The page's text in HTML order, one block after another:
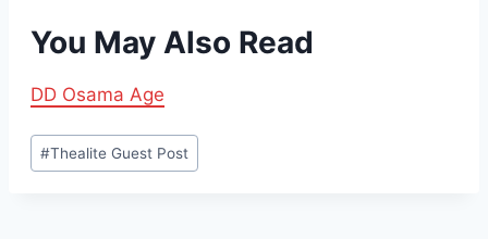
You May Also Read
DD Osama Age
Post
Tags:
#Thealite Guest Post